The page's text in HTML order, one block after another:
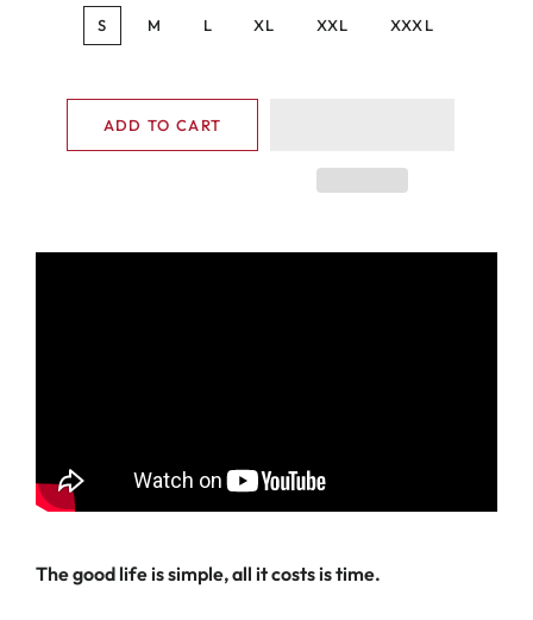
S M L XL XXL XXXL
ADD TO CART
The good life is simple, all it costs is time.